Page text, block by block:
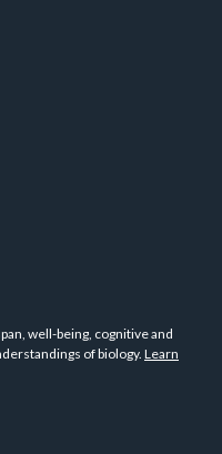
well-being, cognitive and
of biology. Learn